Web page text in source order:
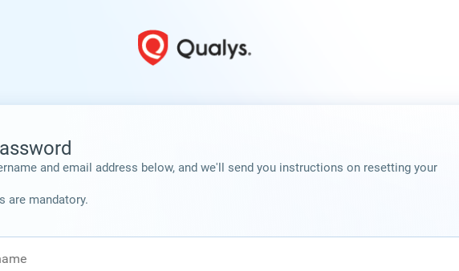
and email address below, and we'll send you instructions on resetting your
are mandatory.